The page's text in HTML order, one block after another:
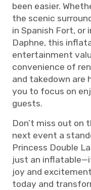
been easier.
the scenic
in Spanish Fort,
Daphne, this
entertainment
convenience of
and takedown are
you to focus on
guests.
Don’t miss out on
next event a
Princess Double
just an
joy and
today and